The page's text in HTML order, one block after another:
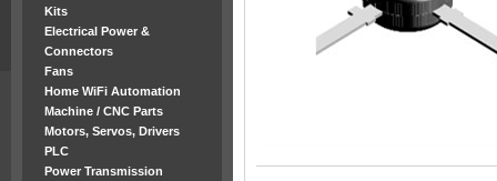
Kits
Electrical Power &
Connectors
Fans
Home WiFi Automation
Machine / CNC Parts
Motors, Servos, Drivers
PLC
Power Transmission